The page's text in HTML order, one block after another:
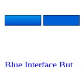
Blue Interface But ...